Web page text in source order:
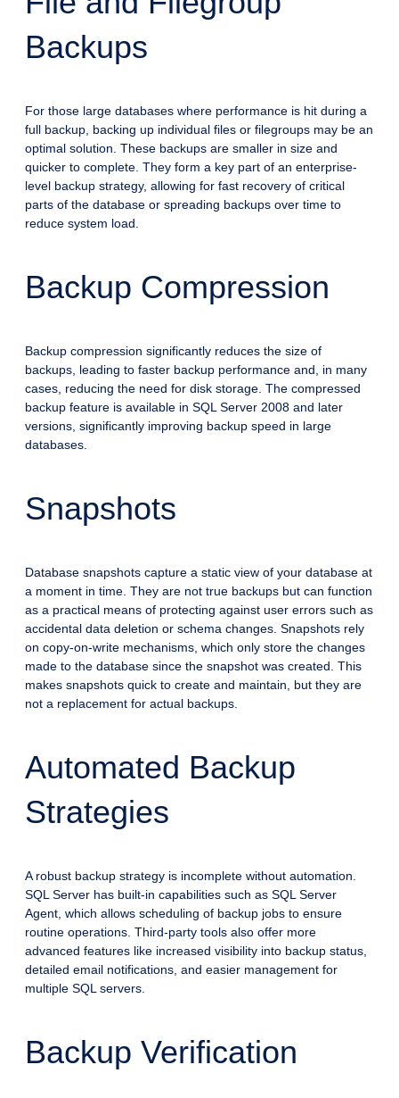
Backups
For those large databases where performance is hit during a
full backup, backing up individual files or filegroups may be an
optimal solution. These backups are smaller in size and
quicker to complete. They form a key part of an enterprise-
level backup strategy, allowing for fast recovery of critical
parts of the database or spreading backups over time to
reduce system load.
Backup Compression
Backup compression significantly reduces the size of
backups, leading to faster backup performance and, in many
cases, reducing the need for disk storage. The compressed
backup feature is available in SQL Server 2008 and later
versions, significantly improving backup speed in large
databases.
Snapshots
Database snapshots capture a static view of your database at
a moment in time. They are not true backups but can function
as a practical means of protecting against user errors such as
accidental data deletion or schema changes. Snapshots rely
on copy-on-write mechanisms, which only store the changes
made to the database since the snapshot was created. This
makes snapshots quick to create and maintain, but they are
not a replacement for actual backups.
Automated Backup
Strategies
A robust backup strategy is incomplete without automation.
SQL Server has built-in capabilities such as SQL Server
Agent, which allows scheduling of backup jobs to ensure
routine operations. Third-party tools also offer more
advanced features like increased visibility into backup status,
detailed email notifications, and easier management for
multiple SQL servers.
Backup Verification